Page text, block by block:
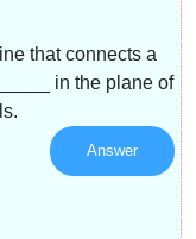
that connects a
in the plane of
Answer